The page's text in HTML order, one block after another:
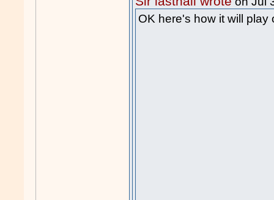
OK here's how it will play